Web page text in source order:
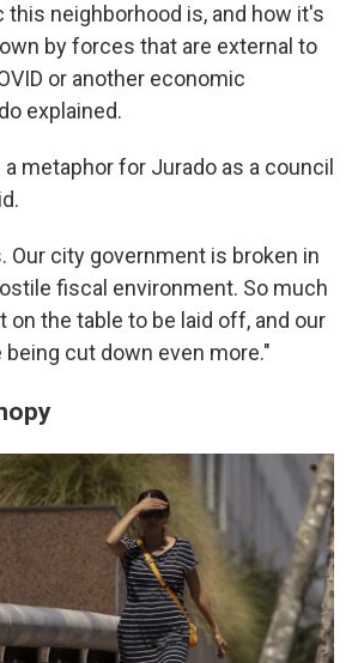
this neighborhood is, and how it's
by forces that are external to
or another economic
explained.
metaphor for Jurado as a council
Our city government is broken in
fiscal environment. So much
on the table to be laid off, and our
cut down even more."